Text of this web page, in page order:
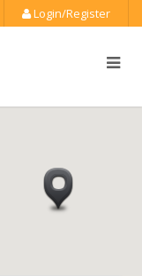
Login/Register